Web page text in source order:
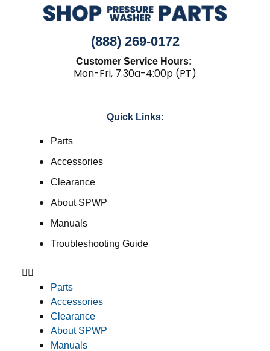
(888) 269-0172
Customer Service Hours:
Mon-Fri, 7:30a-4:00p (PT)
Quick Links:
Parts
Accessories
Clearance
About SPWP
Manuals
Troubleshooting Guide
Parts
Accessories
Clearance
About SPWP
Manuals